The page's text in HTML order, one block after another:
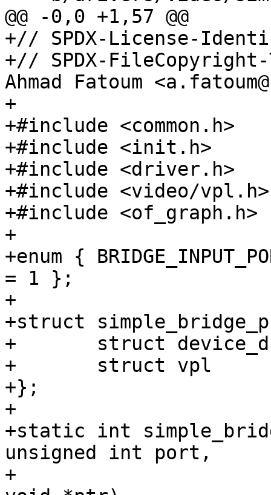
+// SPDX-License-
+// SPDX-
Ahmad Fatoum
+
+#include <common.h>
+#include <init.h>
+#include <driver.h>
+#include <video/vpl.h>
+#include <of_graph.h>
+
+enum {
= 1 };
+
+struct
+	struct device_d	*dev;
+	struct vpl	vpl;
+};
+
+static int
unsigned int port,
+			       unsigned int cmd,